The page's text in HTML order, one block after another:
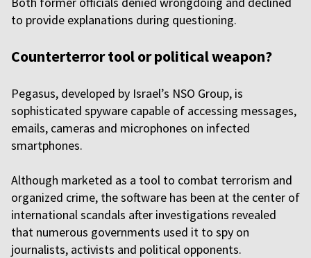
to provide explanations during questioning.
Counterterror tool or political weapon?
Pegasus, developed by Israel’s NSO Group, is
sophisticated spyware capable of accessing messages,
emails, cameras and microphones on infected
smartphones.
Although marketed as a tool to combat terrorism and
organized crime, the software has been at the center of
international scandals after investigations revealed
that numerous governments used it to spy on
journalists, activists and political opponents.